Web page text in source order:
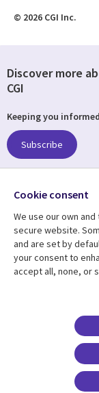
© 2026 CGI Inc.
Resource
NORWAY
Arrangementer
Discover more
CGI
Keeping you informed
Subscribe
Follow us
Social
Media
NORWAY
Cookie consent
We use our own
secure website.
and are set by
your consent to
accept all, none, or